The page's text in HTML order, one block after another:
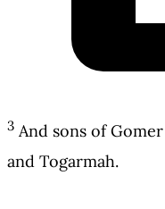
3 And sons of
and Togarmah.